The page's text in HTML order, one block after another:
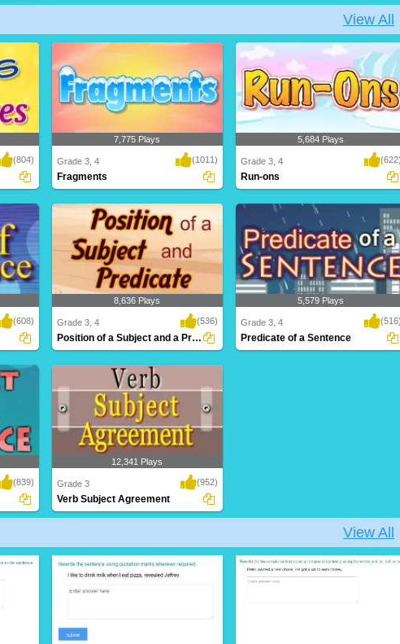
View All
(804)
7,775 Plays
Grade 3, 4 (1011)
Fragments
5,684 Plays
Grade 3, 4
Run-ons
(608)
8,636 Plays
Grade 3, 4 (536)
Position of a Subject and a Predicate
5,579 Plays
Grade 3, 4
Predicate of a Sentence
(839)
12,341 Plays
Grade 3 (952)
Verb Subject Agreement
View All